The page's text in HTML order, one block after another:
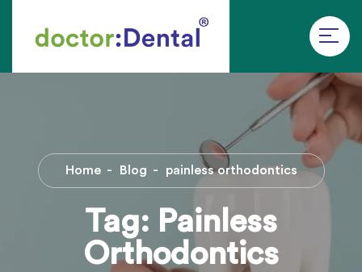
Home Blog painless orthodontics
Tag: Painless
Orthodontics